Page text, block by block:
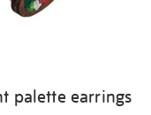
palette earrings